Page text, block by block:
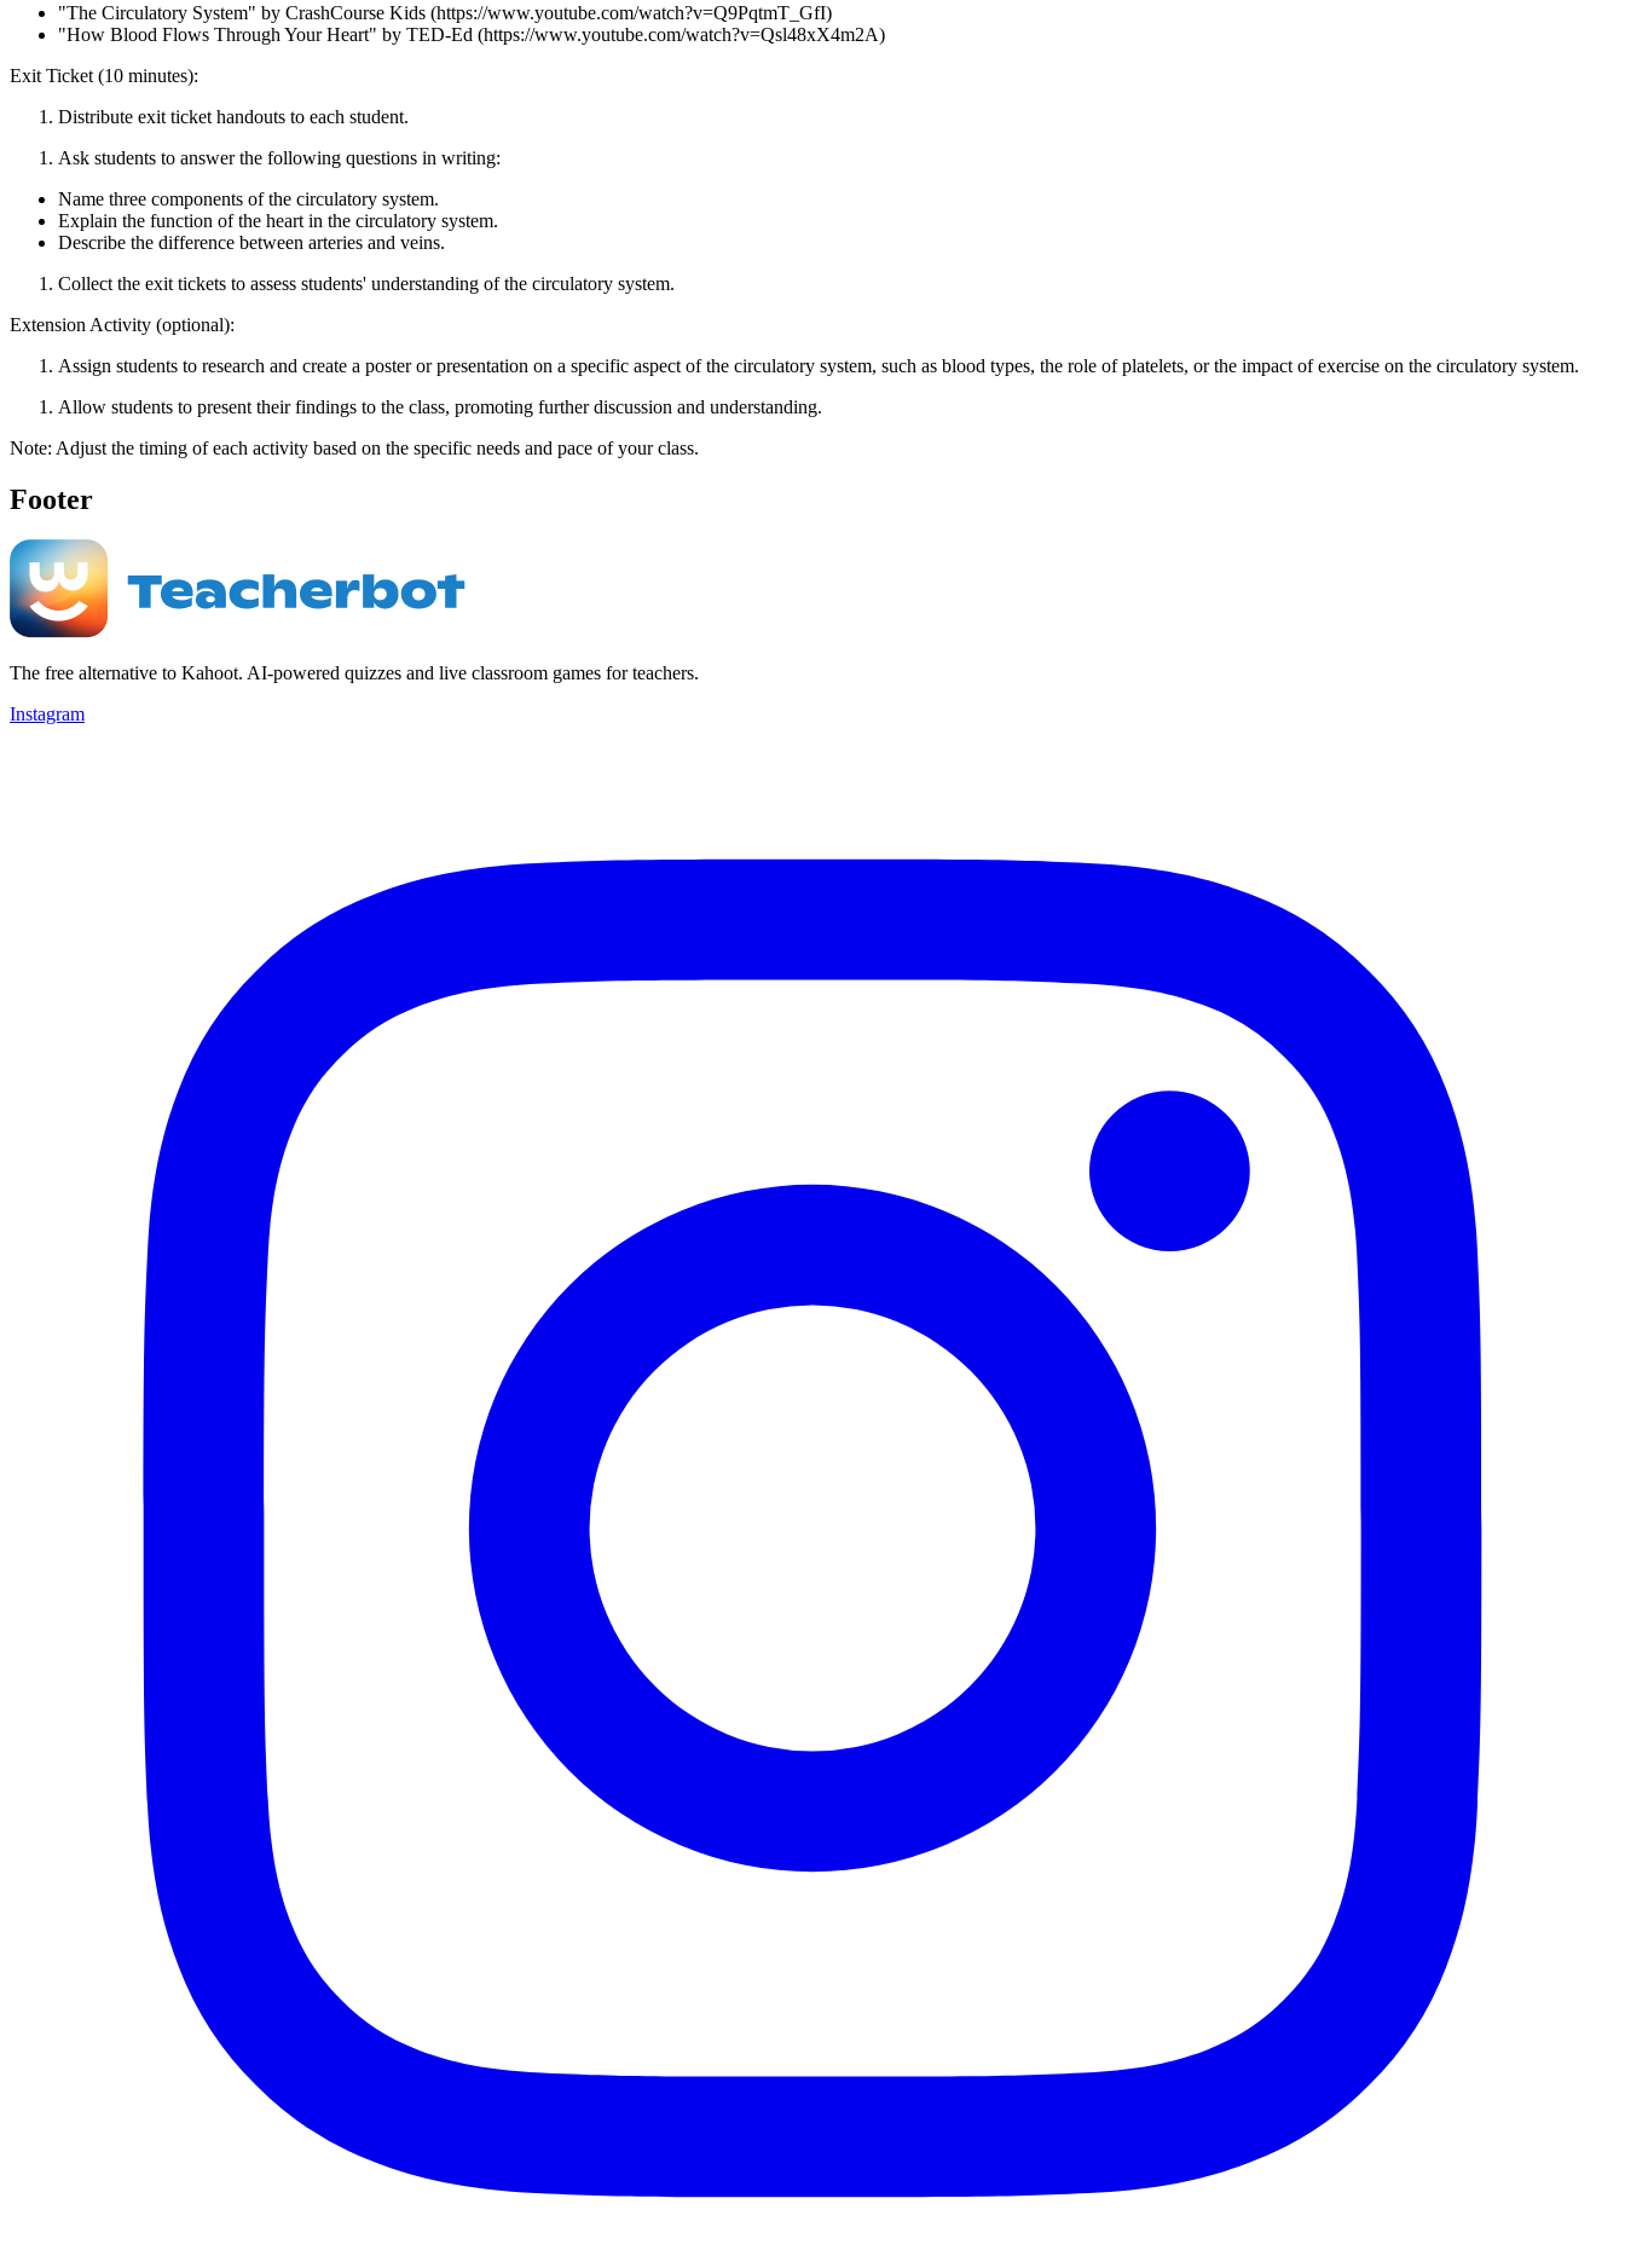
"The Circulatory System" by CrashCourse Kids (https://www.youtube.com/watch?v=Q9PqtmT_GfI)
"How Blood Flows Through Your Heart" by TED-Ed (https://www.youtube.com/watch?v=Qsl48xX4m2A)
Exit Ticket (10 minutes):
Distribute exit ticket handouts to each student.
Ask students to answer the following questions in writing:
Name three components of the circulatory system.
Explain the function of the heart in the circulatory system.
Describe the difference between arteries and veins.
Collect the exit tickets to assess students' understanding of the circulatory system.
Extension Activity (optional):
Assign students to research and create a poster or presentation on a specific aspect of the circulatory system, such as blood types, the role of platelets, or the impact of exercise on the circulatory system.
Allow students to present their findings to the class, promoting further discussion and understanding.
Note: Adjust the timing of each activity based on the specific needs and pace of your class.
Footer
The free alternative to Kahoot. AI-powered quizzes and live classroom games for teachers.
Instagram